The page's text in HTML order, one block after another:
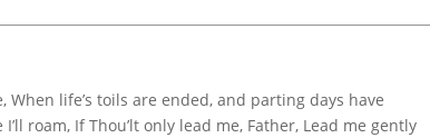
When life’s toils are ended, and parting days have
roam, If Thou’lt only lead me, Father, Lead me gently